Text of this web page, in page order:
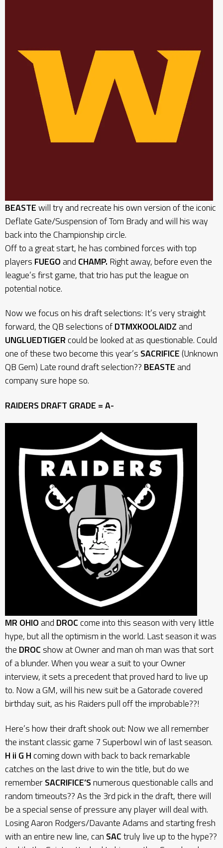
BEASTEwill try and recreate his own version of the iconic
Deflate Gate/Suspension of Tom Brady and will his way
back into the Championship circle.
Off to a great start, he has combined forces with top
players FUEGOand CHAMP. Right away, before even the
league’s first game, that trio has put the league on
potential notice.
Now we focus on his draft selections: It’s very straight
forward, the QB selections ofDTMXKOOLAIDZand
UNGLUEDTIGERcould be looked at as questionable. Could
one of these two become this year’s SACRIFICE(Unknown
QB Gem) Late round draft selection?? BEASTEand
company sure hope so.
RAIDERS DRAFT GRADE = A-
MR OHIOand DROCcome into this season with very little
hype, but all the optimism in the world. Last season it was
the DROC show at Owner and man oh man was that sort
of a blunder. When you wear a suit to your Owner
interview, it sets a precedent that proved hard to live up
to. Now a GM, will his new suit be a Gatorade covered
birthday suit, as his Raiders pull off the improbable??!
Here’s how their draft shook out: Now we all remember
the instant classic game 7 Superbowl win of last season.
H ii G Hcoming down with back to back remarkable
catches on the last drive to win the title, but do we
rememberSACRIFICE’Snumerous questionable calls and
random timeouts?? As the 3rd pick in the draft, there will
be a special sense of pressure any player will deal with.
Losing Aaron Rodgers/Davante Adams and starting fresh
with an entire new line, can SACtruly live up to the hype??